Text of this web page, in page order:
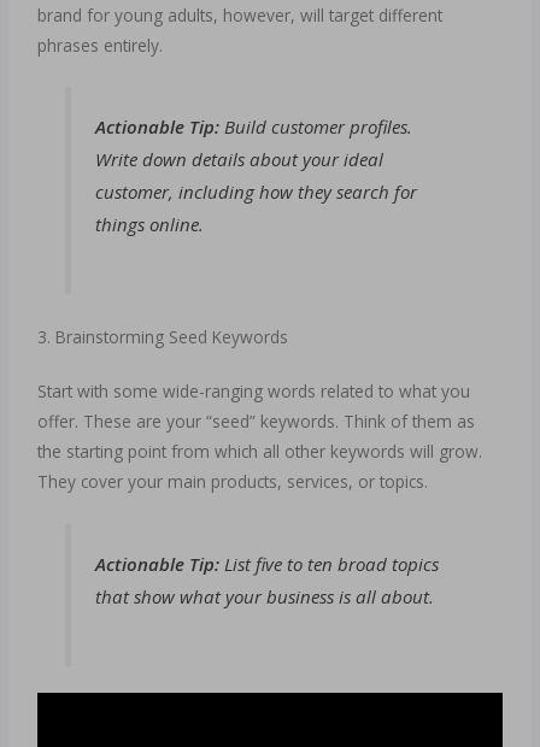
brand for young adults, however, will target different
phrases entirely.
Actionable Tip:Build customer profiles.
Write down details about your ideal
customer, including how they search for
things online.
3. Brainstorming Seed Keywords
Start with some wide-ranging words related to what you
offer. These are your “seed” keywords. Think of them as
the starting point from which all other keywords will grow.
They cover your main products, services, or topics.
Actionable Tip:List five to ten broad topics
that show what your business is all about.